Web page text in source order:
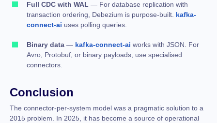
Full CDC with WAL — For database replication with
transaction ordering, Debezium is purpose-built. kafka-
connect-ai uses polling queries.
Binary data — kafka-connect-ai works with JSON. For
Avro, Protobuf, or binary payloads, use specialised
connectors.
Conclusion
The connector-per-system model was a pragmatic solution to a
2015 problem. In 2025, it has become a source of operational